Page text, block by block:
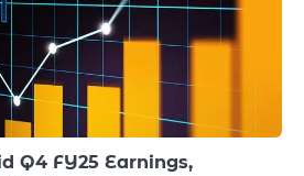
Q4 FY25 Earnings,